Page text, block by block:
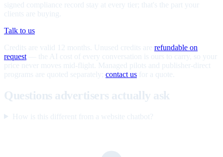
signed compliance record stay at every tier; that's the part your
clients are buying.
Talk to us
Credits are valid 12 months. Unused credits are refundable on
request — the AI cost of every conversation is ours to carry, so your
price never moves mid-flight. Managed pilots and publisher-direct
programs are quoted separately; contact us for a quote.
Questions advertisers actually ask
How is this different from a website chatbot?